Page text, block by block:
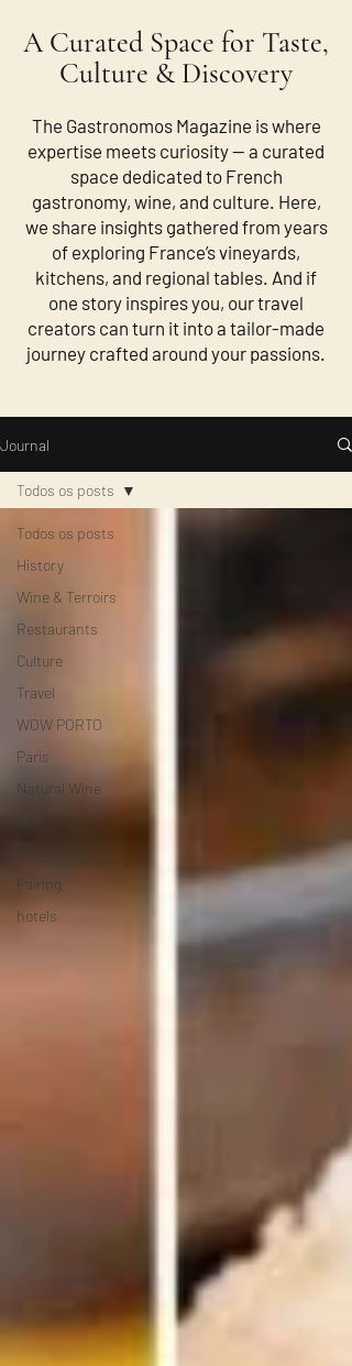
A Curated Space for Taste,
Culture & Discovery
The Gastronomos Magazine is where
expertise meets curiosity — a curated
space dedicated to French
gastronomy, wine, and culture. Here,
we share insights gathered from years
of exploring France’s vineyards,
kitchens, and regional tables. And if
one story inspires you, our travel
creators can turn it into a tailor-made
journey crafted around your passions.
Journal
Todos os posts
History
Wine & Terroirs
Restaurants
Culture
Travel
WOW PORTO
Paris
Natural Wine
Pairing
hotels
Todos os posts